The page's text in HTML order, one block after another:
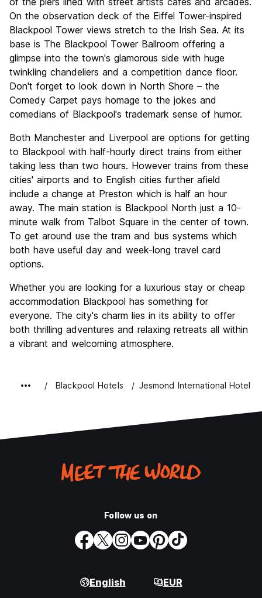
On the observation deck of the Eiffel Tower-inspired
Blackpool Tower views stretch to the Irish Sea. At its
base is The Blackpool Tower Ballroom offering a
glimpse into the town's glamorous side with huge
twinkling chandeliers and a competition dance floor.
Don't forget to look down in North Shore – the
Comedy Carpet pays homage to the jokes and
comedians of Blackpool's trademark sense of humor.
Both Manchester and Liverpool are options for getting
to Blackpool with half-hourly direct trains from either
taking less than two hours. However trains from these
cities' airports and to English cities further afield
include a change at Preston which is half an hour
away. The main station is Blackpool North just a 10-
minute walk from Talbot Square in the center of town.
To get around use the tram and bus systems which
both have useful day and week-long travel card
options.
Whether you are looking for a luxurious stay or cheap
accommodation Blackpool has something for
everyone. The city's charm lies in its ability to offer
both thrilling adventures and relaxing retreats all within
a vibrant and welcoming atmosphere.
Blackpool Hotels Jesmond International Hotel
Follow us on
English EUR